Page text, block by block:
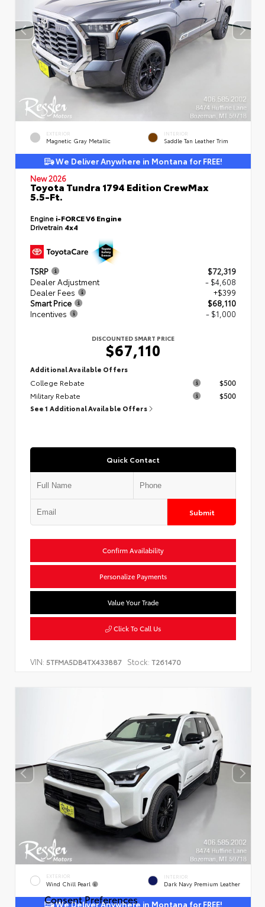
EXTERIOR
Magnetic Gray Metallic
INTERIOR
Saddle Tan Leather Trim
We Deliver Anywhere in Montana for FREE!
New 2026
Toyota Tundra 1794 Edition CrewMax
5.5-Ft.
Engine i-FORCE V6 Engine
Drivetrain 4x4
TSRP
$72,319
Dealer Adjustment
- $4,608
Dealer Fees
+$399
Smart Price
$68,110
Incentives
- $1,000
DISCOUNTED SMART PRICE
$67,110
Additional Available Offers
College Rebate
$500
Military Rebate
$500
See 1 Additional Available Offers
Quick Contact
Submit
Confirm Availability
Personalize Payments
Value Your Trade
Click To Call Us
VIN: 5TFMA5DB4TX433887 Stock: T261470
EXTERIOR
Wind Chill Pearl
INTERIOR
Dark Navy Premium Leather
We Deliver Anywhere in Montana for FREE!
Consent Preferences